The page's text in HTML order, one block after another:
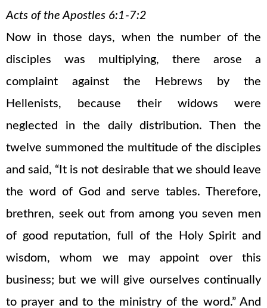
Acts of the Apostles 6:1-7:2
Now in those days, when the number of the
disciples was multiplying, there arose a
complaint against the Hebrews by the
Hellenists, because their widows were
neglected in the daily distribution. Then the
twelve summoned the multitude of the disciples
and said, “It is not desirable that we should leave
the word of God and serve tables. Therefore,
brethren, seek out from among you seven men
of good reputation, full of the Holy Spirit and
wisdom, whom we may appoint over this
business; but we will give ourselves continually
to prayer and to the ministry of the word.” And